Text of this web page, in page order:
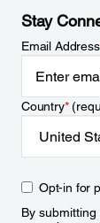
Stay
Email Address
Country*
Opt-in for
By